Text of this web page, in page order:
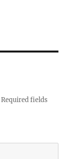
Required fields